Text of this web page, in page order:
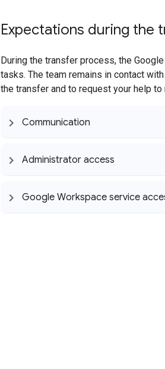
Expectations during the
During the transfer process, the
tasks. The team remains in contact
the transfer and to request your help
Communication
Administrator access
Google Workspace service